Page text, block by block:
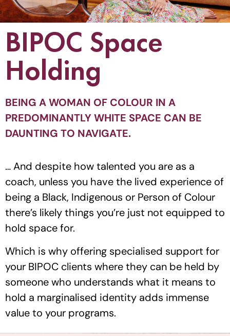
BIPOC Space
Holding
BEING A WOMAN OF COLOUR IN A
PREDOMINANTLY WHITE SPACE CAN BE
DAUNTING TO NAVIGATE.
… And despite how talented you are as a
coach, unless you have the lived experience of
being a Black, Indigenous or Person of Colour
there’s likely things you’re just not equipped to
hold space for.
Which is why offering specialised support for
your BIPOC clients where they can be held by
someone who understands what it means to
hold a marginalised identity adds immense
value to your programs.